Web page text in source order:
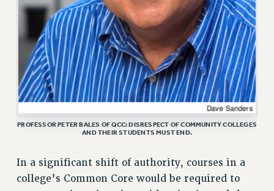
THE GRIEVANCE PROCESS
IF YOU ARE BEING DISCIPLINED
RIGHTS UNDER CUNY POLICY
RIGHTS UNDER LAW
HEO RIGHTS AND BENEFITS
CLT RIGHTS AND BENEFITS
LIBRARY FACULTY RIGHTS AND BENEFITS
ACADEMIC FREEDOM
PART-TIMER RIGHTS & BENEFITS
DOWNLOAD BACKPAY ESTIMATOR
PROFESSOR PETER BALES OF QCC: DISRESPECT OF COMMUNITY COLLEGES
AND THEIR STUDENTS MUST END.
In a significant shift of authority, courses in a
college’s Common Core would be required to